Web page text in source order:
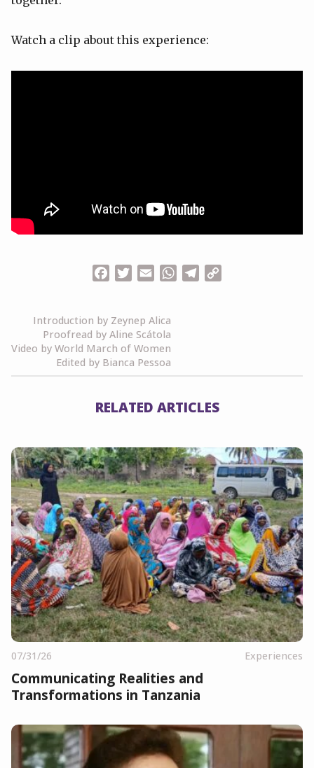
Watch a clip about this experience:
FacebookTwitterEmailWhatsApp
Telegram
Introduction by Zeynep Alica
Proofread by Aline Scátola
Video by World March of Women
Edited by Bianca Pessoa
RELATED ARTICLES
07/31/26 Experiences
Communicating Realities and
Transformations in Tanzania